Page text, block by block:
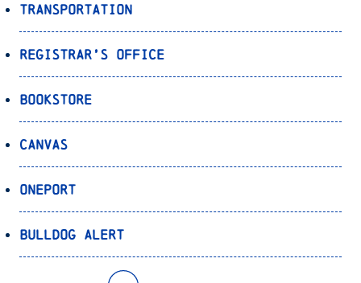
Transportation
Registrar’s Office
Bookstore
Canvas
OnePort
Bulldog Alert